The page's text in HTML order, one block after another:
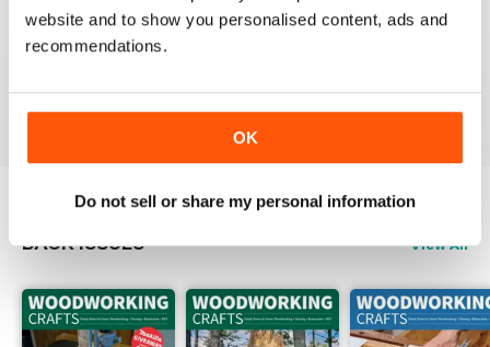
website and to show you personalised content, ads and
recommendations.
OK
Do not sell or share my personal information
FASCINATING MAGAZINE
Packed full of ideas for new woodwork creations
BACK ISSUES View All